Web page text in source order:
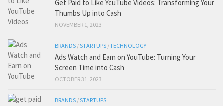
Get Paid to Like YouTube Videos: Transforming Your
Thumbs Up into Cash
NOVEMBER 1, 2023
BRANDS /STARTUPS /TECHNOLOGY
Ads Watch and Earn on YouTube: Turning Your
Screen Time into Cash
OCTOBER 31, 2023
BRANDS /STARTUPS